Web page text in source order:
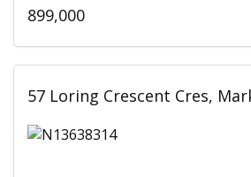
899,000
57 Loring Crescent Cres,